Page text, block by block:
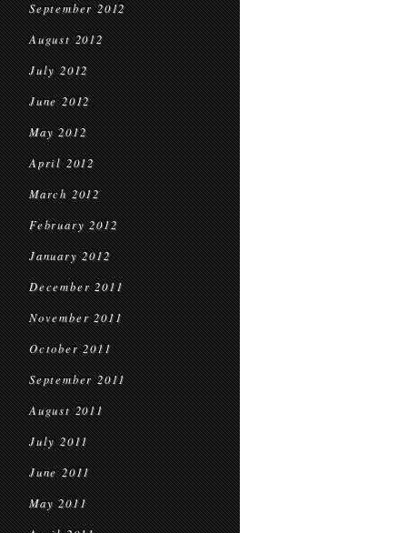
September 2012
August 2012
July 2012
June 2012
May 2012
April 2012
March 2012
February 2012
January 2012
December 2011
November 2011
October 2011
September 2011
August 2011
July 2011
June 2011
May 2011